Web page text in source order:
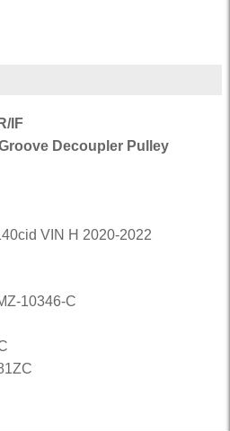
IF
Decoupler Pulley
VIN H 2020-2022
10346-C